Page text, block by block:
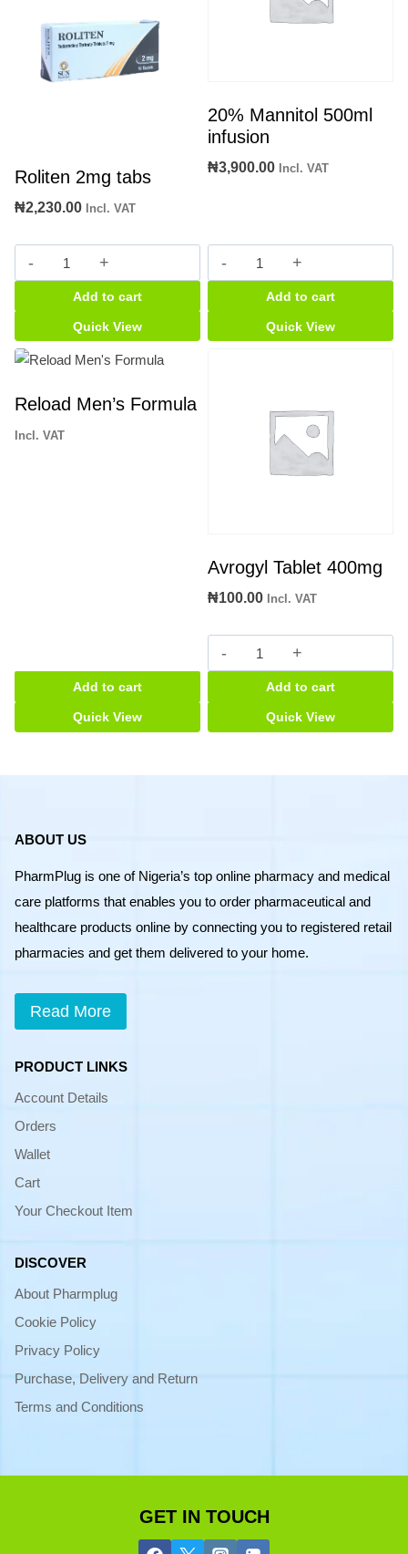
Roliten 2mg tabs
₦2,230.00 Incl. VAT
Roliten
2mg
tabs
quantity
Add to cart
Quick View
20% Mannitol 500ml
infusion
₦3,900.00 Incl. VAT
20%
Mannitol
500ml
infusion
Add to cart
Quick View
Reload Men’s Formula
Incl. VAT
Add to cart
Quick View
Avrogyl Tablet 400mg
₦100.00 Incl. VAT
Avrogyl
Tablet
400mg
quantity
Add to cart
Quick View
ABOUT US
PharmPlug is one of Nigeria’s top online pharmacy and medical
care platforms that enables you to order pharmaceutical and
healthcare products online by connecting you to registered retail
pharmacies and get them delivered to your home.
Read More
PRODUCT LINKS
Account Details
Orders
Wallet
Cart
Your Checkout Item
DISCOVER
About Pharmplug
Cookie Policy
Privacy Policy
Purchase, Delivery and Return
Terms and Conditions
GET IN TOUCH